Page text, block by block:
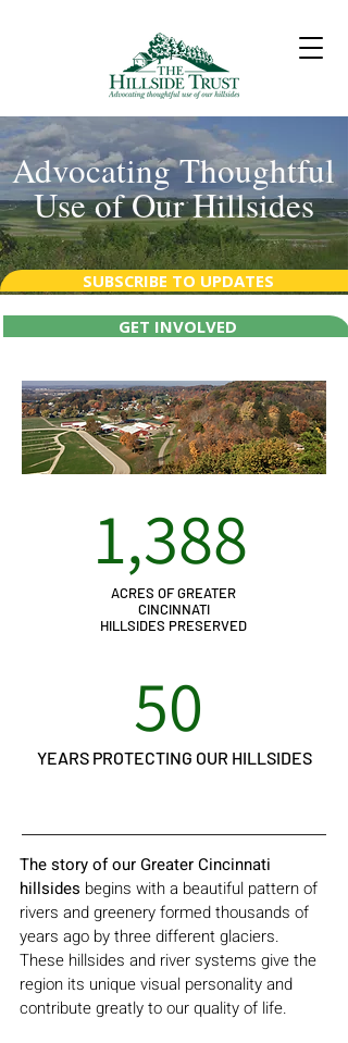
Advocating Thoughtful
Use of Our Hillsides
SUBSCRIBE TO UPDATES
GET INVOLVED
1,388
ACRES OF GREATER
CINCINNATI
HILLSIDES PRESERVED
50
YEARS PROTECTING OUR HILLSIDES
The story of our Greater Cincinnati
hillsides begins with a beautiful pattern of
rivers and greenery formed thousands of
years ago by three different glaciers.
These hillsides and river systems give the
region its unique visual personality and
contribute greatly to our quality of life.